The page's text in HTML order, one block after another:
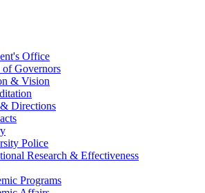
Office
of Governors
& Vision
Directions
Police
Research & Effectiveness
Programs